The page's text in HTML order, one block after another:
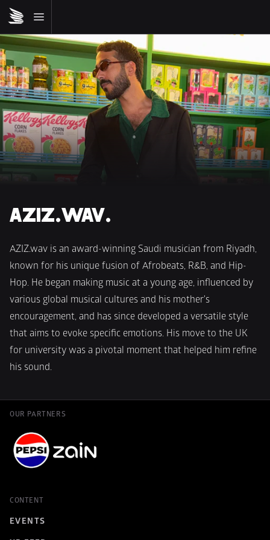
AZIZ.WAV.
AZIZ.wav is an award-winning Saudi musician from Riyadh,
known for his unique fusion of Afrobeats, R&B, and Hip-
Hop. He began making music at a young age, influenced by
various global musical cultures and his mother's
encouragement, and has since developed a versatile style
that aims to evoke specific emotions. His move to the UK
for university was a pivotal moment that helped him refine
his sound.
OUR PARTNERS
CONTENT
EVENTS